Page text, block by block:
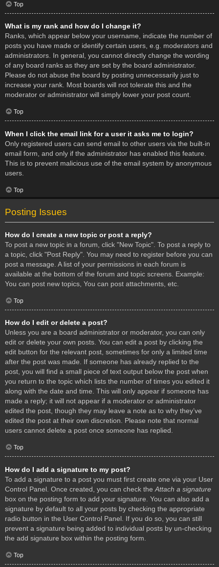
Top
What is my rank and how do I change it?
Ranks, which appear below your username, indicate the number of
posts you have made or identify certain users, e.g. moderators and
administrators. In general, you cannot directly change the wording
of any board ranks as they are set by the board administrator.
Please do not abuse the board by posting unnecessarily just to
increase your rank. Most boards will not tolerate this and the
moderator or administrator will simply lower your post count.
Top
When I click the email link for a user it asks me to login?
Only registered users can send email to other users via the built-in
email form, and only if the administrator has enabled this feature.
This is to prevent malicious use of the email system by anonymous
users.
Top
Posting Issues
How do I create a new topic or post a reply?
To post a new topic in a forum, click "New Topic". To post a reply to
a topic, click "Post Reply". You may need to register before you can
post a message. A list of your permissions in each forum is
available at the bottom of the forum and topic screens. Example:
You can post new topics, You can post attachments, etc.
Top
How do I edit or delete a post?
Unless you are a board administrator or moderator, you can only
edit or delete your own posts. You can edit a post by clicking the
edit button for the relevant post, sometimes for only a limited time
after the post was made. If someone has already replied to the
post, you will find a small piece of text output below the post when
you return to the topic which lists the number of times you edited it
along with the date and time. This will only appear if someone has
made a reply; it will not appear if a moderator or administrator
edited the post, though they may leave a note as to why they’ve
edited the post at their own discretion. Please note that normal
users cannot delete a post once someone has replied.
Top
How do I add a signature to my post?
To add a signature to a post you must first create one via your User
Control Panel. Once created, you can check the Attach a signature
box on the posting form to add your signature. You can also add a
signature by default to all your posts by checking the appropriate
radio button in the User Control Panel. If you do so, you can still
prevent a signature being added to individual posts by un-checking
the add signature box within the posting form.
Top